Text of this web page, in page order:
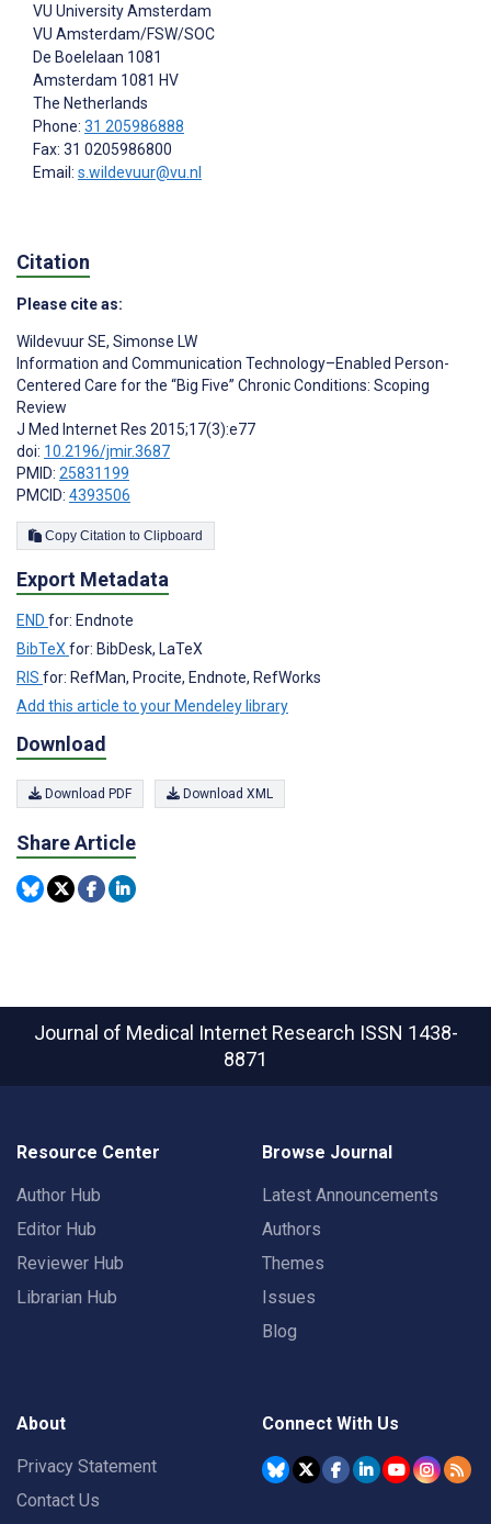
VU University Amsterdam
VU Amsterdam/FSW/SOC
De Boelelaan 1081
Amsterdam 1081 HV
The Netherlands
Phone: 31 205986888
Fax: 31 0205986800
Email: s.wildevuur@vu.nl
Citation
Please cite as:
Wildevuur SE, Simonse LW
Information and Communication Technology–Enabled Person-
Centered Care for the “Big Five” Chronic Conditions: Scoping
Review
J Med Internet Res 2015;17(3):e77
doi: 10.2196/jmir.3687
PMID: 25831199
PMCID: 4393506
Copy Citation to Clipboard
Export Metadata
END for: Endnote
BibTeXfor: BibDesk, LaTeX
RIS for: RefMan, Procite, Endnote, RefWorks
Add this article to your Mendeley library
Download
Download PDF Download XML
Share Article
Journal of Medical Internet Research ISSN 1438-
8871
Resource Center
Author Hub
Editor Hub
Reviewer Hub
Librarian Hub
Browse Journal
Latest Announcements
Authors
Themes
Issues
Blog
About
Privacy Statement
Contact Us
Connect With Us